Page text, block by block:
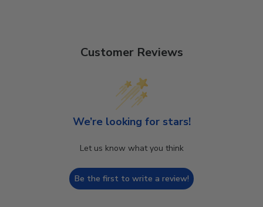
Customer Reviews
We’re looking for stars!
Let us know what you think
Be the first to write a review!